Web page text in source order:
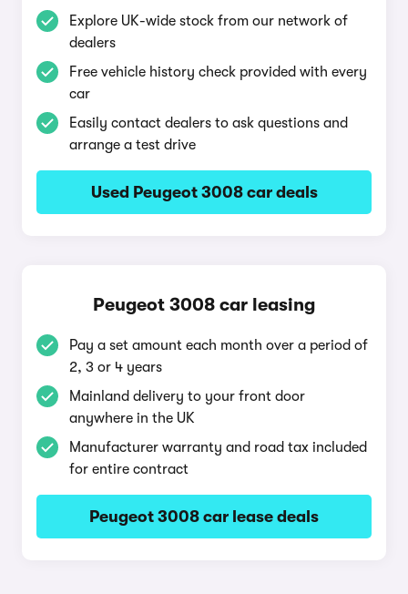
Explore UK-wide stock from our network of
dealers
Free vehicle history check provided with every
car
Easily contact dealers to ask questions and
arrange a test drive
Used Peugeot 3008 car deals
Peugeot 3008 car leasing
Pay a set amount each month over a period of
2, 3 or 4 years
Mainland delivery to your front door
anywhere in the UK
Manufacturer warranty and road tax included
for entire contract
Peugeot 3008 car lease deals